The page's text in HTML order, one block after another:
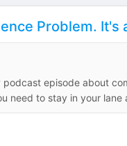
Problem. It's
episode about
need to stay in your lane